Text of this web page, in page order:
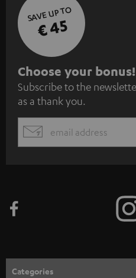
SAVE UP TO
€ 45
S
u
b
s
c
e
n
Choose your bonus!
Subscribe to the
as a thank you.
EMAIL
Categories